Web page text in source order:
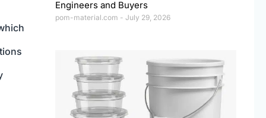
Engineers and Buyers
pom-material.com July 29, 2026